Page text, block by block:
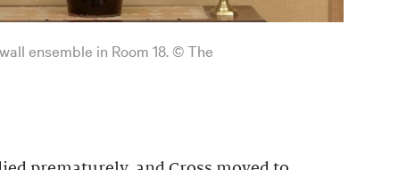
ensemble in Room 18. © The